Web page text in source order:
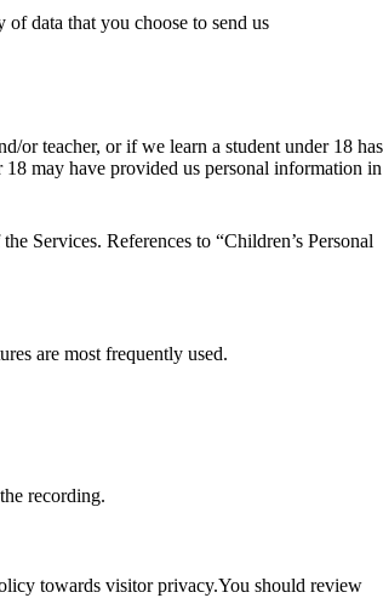
data that you choose to send us
or teacher, or if we learn a student under 18 has
may have provided us personal information in
Services. References to “Children’s Personal
are most frequently used.
recording.
towards visitor privacy.You should review